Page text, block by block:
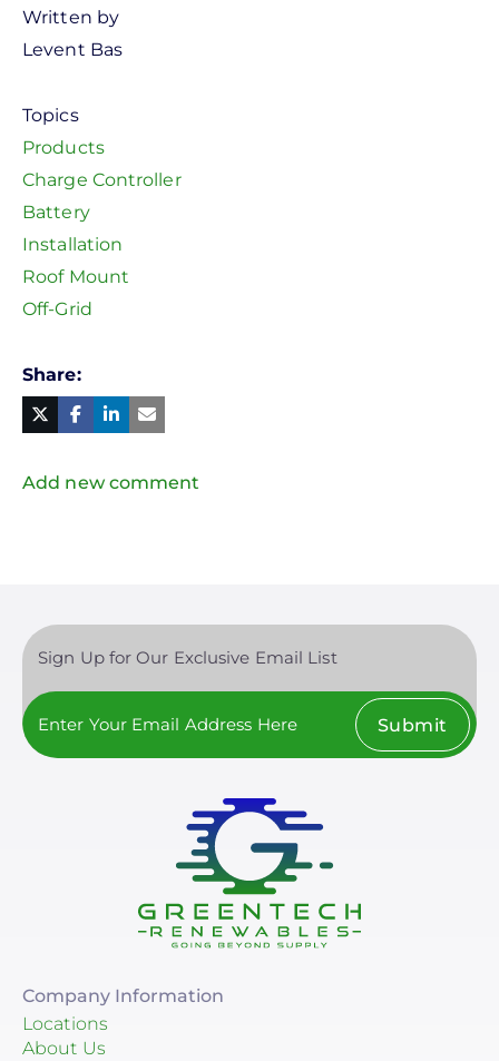
Written by
Levent Bas
Topics
Products
Charge Controller
Battery
Installation
Roof Mount
Off-Grid
Share
Twitter
Facebook
Linked
in Mail
Add new comment
Sign Up for Our Exclusive Email List
Submit
Company Information
Locations
About Us